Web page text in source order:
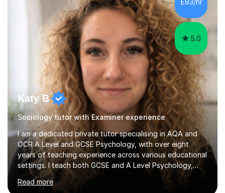
students move beyond rote learning to effectively use
what they know i...
5.0
Katy B
Sociology tutor with Examiner experience
I am a dedicated private tutor specialising in AQA and
OCR A Level and GCSE Psychology, with over eight
years of teaching experience across various educational
settings. I teach both GCSE and A Level Psychology,
ensuring students are well-prepared for their exams with
a focus on AQA and OCR specifications. In my sessions,
Read more